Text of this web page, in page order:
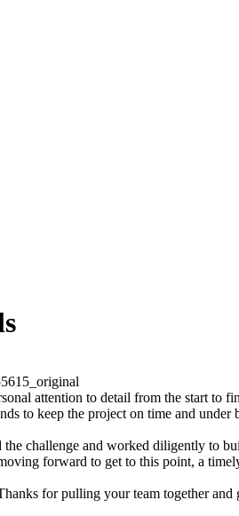
attention to detail from the start
to keep the project on time and under
the challenge and worked diligently to
forward to get to this point, a
for pulling your team together and